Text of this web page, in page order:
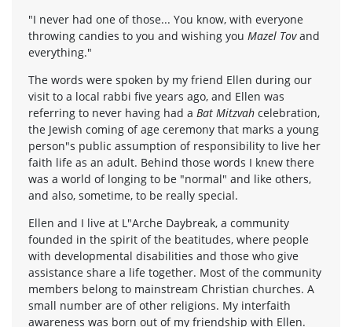
"I never had one of those... You know, with everyone
throwing candies to you and wishing you Mazel Tovand
everything."
The words were spoken by my friend Ellen during our
visit to a local rabbi five years ago, and Ellen was
referring to never having had a Bat Mitzvah celebration,
the Jewish coming of age ceremony that marks a young
person"s public assumption of responsibility to live her
faith life as an adult. Behind those words I knew there
was a world of longing to be "normal" and like others,
and also, sometime, to be really special.
Ellen and I live at L"Arche Daybreak, a community
founded in the spirit of the beatitudes, where people
with developmental disabilities and those who give
assistance share a life together. Most of the community
members belong to mainstream Christian churches. A
small number are of other religions. My interfaith
awareness was born out of my friendship with Ellen.